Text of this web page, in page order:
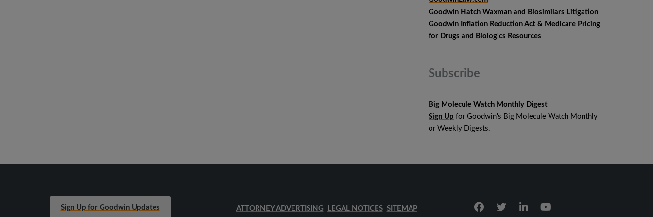
Goodwin Hatch Waxman and Biosimilars Litigation
Goodwin Inflation Reduction Act & Medicare Pricing
for Drugs and Biologics Resources
Subscribe
Big Molecule Watch Monthly Digest
Sign Up for Goodwin's Big Molecule Watch Monthly
or Weekly Digests.
Sign Up for Goodwin Updates ATTORNEY ADVERTISING LEGAL NOTICES SITEMAP